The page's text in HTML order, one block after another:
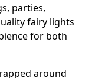
parties,
fairy lights
for both
around